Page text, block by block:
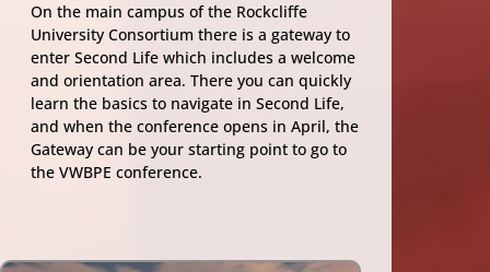
On the main campus of the Rockcliffe
University Consortium there is a gateway to
enter Second Life which includes a welcome
and orientation area. There you can quickly
learn the basics to navigate in Second Life,
and when the conference opens in April, the
Gateway can be your starting point to go to
the VWBPE conference.